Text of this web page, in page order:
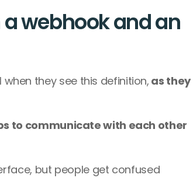
webhook and an
they see this definition, as they
but people get confused